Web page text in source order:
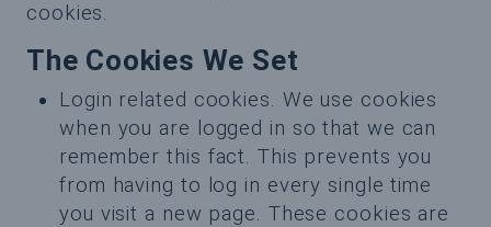
cookies.
The Cookies We Set
Login related cookies. We use cookies
when you are logged in so that we can
remember this fact. This prevents you
from having to log in every single time
you visit a new page. These cookies are